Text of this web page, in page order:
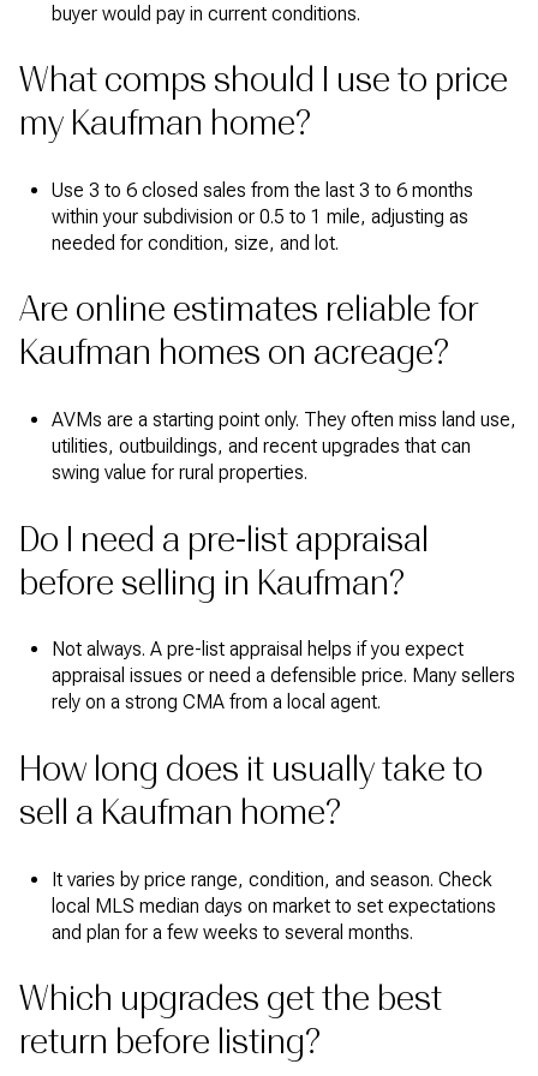
buyer would pay in current conditions.
What comps should I use to price
my Kaufman home?
Use 3 to 6 closed sales from the last 3 to 6 months
within your subdivision or 0.5 to 1 mile, adjusting as
needed for condition, size, and lot.
Are online estimates reliable for
Kaufman homes on acreage?
AVMs are a starting point only. They often miss land use,
utilities, outbuildings, and recent upgrades that can
swing value for rural properties.
Do I need a pre-list appraisal
before selling in Kaufman?
Not always. A pre-list appraisal helps if you expect
appraisal issues or need a defensible price. Many sellers
rely on a strong CMA from a local agent.
How long does it usually take to
sell a Kaufman home?
It varies by price range, condition, and season. Check
local MLS median days on market to set expectations
and plan for a few weeks to several months.
Which upgrades get the best
return before listing?